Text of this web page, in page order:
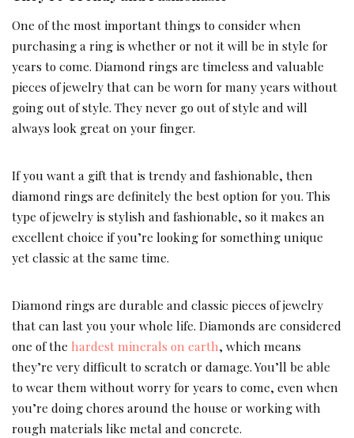
One of the most important things to consider when
purchasing a ring is whether or not it will be in style for
years to come. Diamond rings are timeless and valuable
pieces of jewelry that can be worn for many years without
going out of style. They never go out of style and will
always look great on your finger.
If you want a gift that is trendy and fashionable, then
diamond rings are definitely the best option for you. This
type of jewelry is stylish and fashionable, so it makes an
excellent choice if you’re looking for something unique
yet classic at the same time.
Diamond rings are durable and classic pieces of jewelry
that can last you your whole life. Diamonds are considered
one of the hardest minerals on earth, which means
they’re very difficult to scratch or damage. You’ll be able
to wear them without worry for years to come, even when
you’re doing chores around the house or working with
rough materials like metal and concrete.